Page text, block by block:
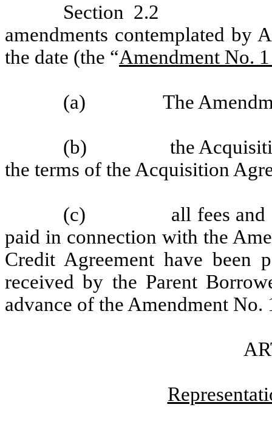
Section 2.2
amendments contemplated by
the date (the “Amendment No.
(a) The
(b)
the
the terms of the Acquisition
(c)
all fees and
paid in connection with the
Credit Agreement have been
received by the Parent
advance of the Amendment No.